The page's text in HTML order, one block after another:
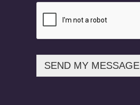
e
e
SEND MY MESSAGE